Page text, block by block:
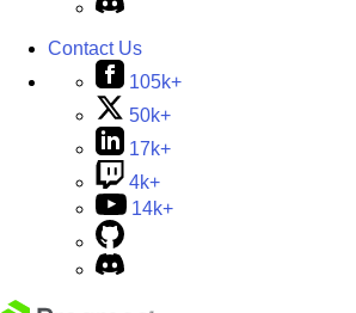
Contact Us
105k+
50k+
17k+
4k+
14k+